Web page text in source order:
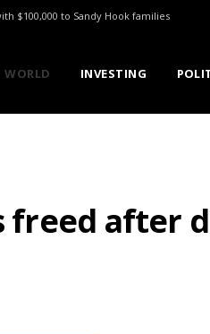
$100,000 to Sandy Hook families
WORLD INVESTING
freed after